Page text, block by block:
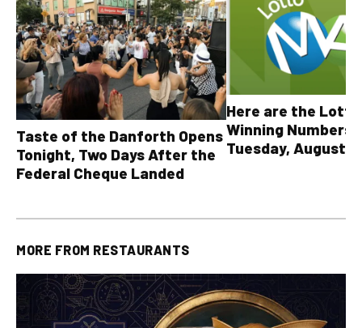
Taste of the Danforth Opens
Tonight, Two Days After the
Federal Cheque Landed
Here are the Lotto
Winning Numbers
Tuesday, August
MORE FROM RESTAURANTS